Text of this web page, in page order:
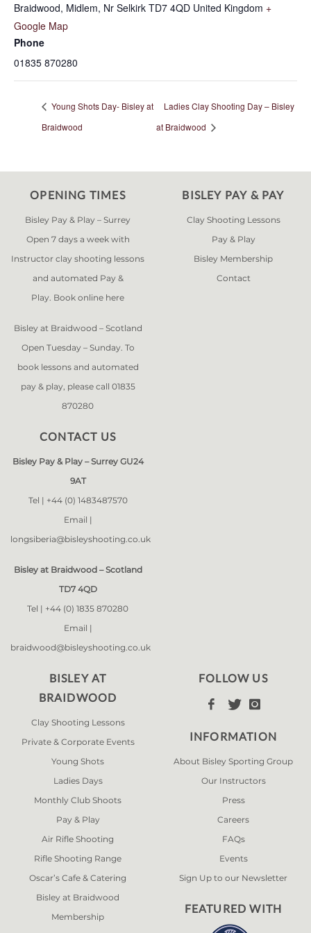
Braidwood, Midlem, Nr Selkirk TD7 4QD United Kingdom +
Google Map
Phone
01835 870280
Young Shots Day- Bisley at
Braidwood
Ladies Clay Shooting Day – Bisley
at Braidwood
OPENING TIMES
Bisley Pay & Play – Surrey
Open 7 days a week with
Instructor clay shooting lessons
and automated Pay &
Play. Book online here
Bisley at Braidwood – Scotland
Open Tuesday – Sunday. To
book lessons and automated
pay & play, please call 01835
870280
CONTACT US
Bisley Pay & Play – Surrey GU24
9AT
Tel | +44 (0) 1483487570
Email |
longsiberia@bisleyshooting.co.uk
Bisley at Braidwood – Scotland
TD7 4QD
Tel | +44 (0) 1835 870280
Email |
braidwood@bisleyshooting.co.uk
BISLEY PAY & PAY
Clay Shooting Lessons
Pay & Play
Bisley Membership
Contact
BISLEY AT
BRAIDWOOD
Clay Shooting Lessons
Private & Corporate Events
Young Shots
Ladies Days
Monthly Club Shoots
Pay & Play
Air Rifle Shooting
Rifle Shooting Range
Oscar’s Cafe & Catering
Bisley at Braidwood
Membership
FOLLOW US
  
INFORMATION
About Bisley Sporting Group
Our Instructors
Press
Careers
FAQs
Events
Sign Up to our Newsletter
FEATURED WITH